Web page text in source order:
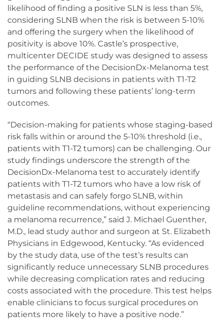
likelihood of finding a positive SLN is less than 5%,
considering SLNB when the risk is between 5-10%
and offering the surgery when the likelihood of
positivity is above 10%. Castle’s prospective,
multicenter DECIDE study was designed to assess
the performance of the DecisionDx-Melanoma test
in guiding SLNB decisions in patients with T1-T2
tumors and following these patients’ long-term
outcomes.
“Decision-making for patients whose staging-based
risk falls within or around the 5-10% threshold (i.e.,
patients with T1-T2 tumors) can be challenging. Our
study findings underscore the strength of the
DecisionDx-Melanoma test to accurately identify
patients with T1-T2 tumors who have a low risk of
metastasis and can safely forgo SLNB, within
guideline recommendations, without experiencing
a melanoma recurrence,” said J. Michael Guenther,
M.D., lead study author and surgeon at St. Elizabeth
Physicians in Edgewood, Kentucky. “As evidenced
by the study data, use of the test’s results can
significantly reduce unnecessary SLNB procedures
while decreasing complication rates and reducing
costs associated with the procedure. This test helps
enable clinicians to focus surgical procedures on
patients more likely to have a positive node.”